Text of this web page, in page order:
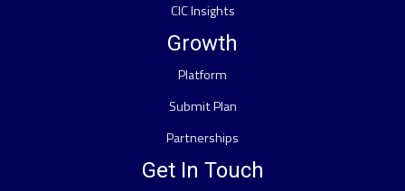
CIC Insights
Growth
Platform
Submit Plan
Partnerships
Get In Touch